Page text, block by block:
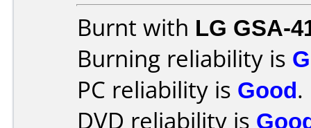
Burnt with LG GSA-
Burning reliability is
PC reliability is Good.
DVD reliability is